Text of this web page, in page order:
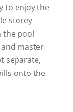
to enjoy the
storey
the pool
master
separate,
onto the